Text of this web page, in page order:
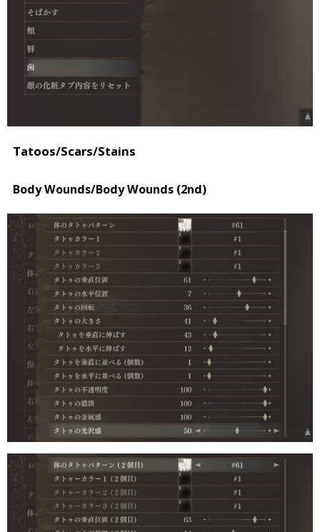
Tatoos/Scars/Stains
Body Wounds/Body Wounds (2nd)